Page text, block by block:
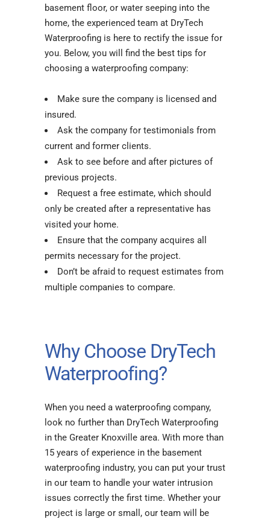
basement floor, or water seeping into the
home, the experienced team at DryTech
Waterproofing is here to rectify the issue for
you. Below, you will find the best tips for
choosing a waterproofing company:
Make sure the company is licensed and
insured.
Ask the company for testimonials from
current and former clients.
Ask to see before and after pictures of
previous projects.
Request a free estimate, which should
only be created after a representative has
visited your home.
Ensure that the company acquires all
permits necessary for the project.
Don’t be afraid to request estimates from
multiple companies to compare.
Why Choose DryTech
Waterproofing?
When you need a waterproofing company,
look no further than DryTech Waterproofing
in the Greater Knoxville area. With more than
15 years of experience in the basement
waterproofing industry, you can put your trust
in our team to handle your water intrusion
issues correctly the first time. Whether your
project is large or small, our team will be